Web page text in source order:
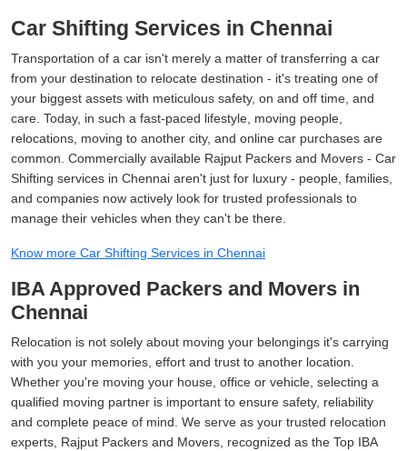
Car Shifting Services in Chennai
Transportation of a car isn't merely a matter of transferring a car
from your destination to relocate destination - it's treating one of
your biggest assets with meticulous safety, on and off time, and
care. Today, in such a fast-paced lifestyle, moving people,
relocations, moving to another city, and online car purchases are
common. Commercially available Rajput Packers and Movers - Car
Shifting services in Chennai aren't just for luxury - people, families,
and companies now actively look for trusted professionals to
manage their vehicles when they can't be there.
Know more Car Shifting Services in Chennai
IBA Approved Packers and Movers in
Chennai
Relocation is not solely about moving your belongings it's carrying
with you your memories, effort and trust to another location.
Whether you're moving your house, office or vehicle, selecting a
qualified moving partner is important to ensure safety, reliability
and complete peace of mind. We serve as your trusted relocation
experts, Rajput Packers and Movers, recognized as the Top IBA